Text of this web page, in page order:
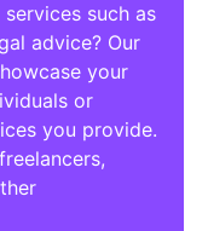
such as
advice? Our
your
or
you provide.